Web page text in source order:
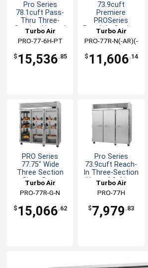
Pro Series
78.1cuft Pass-
Thru Three-
Section Heated
Cabinet
Turbo Air
PRO-77-6H-PT
$ 15,536.85
73.9cuft
Premiere
PROSeries
Reach-In Cooler -
3 Solid Doors
Turbo Air
PRO-77R-N(-AR)(-
$ 11,606.14
PRO Series
77.75" Wide
Three Section
Glass Door
Turbo Air
PRO-77R-G-N
$ 15,066.62
Pro Series
73.9cuft Reach-
In Three-Section
Heated Cabinet
Turbo Air
PRO-77H
$7,979 .83